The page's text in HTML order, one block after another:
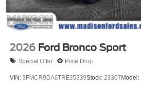
2026 Ford Bronco Sport
Special Offer Price Drop
VIN: 3FMCR9DA6TRE35339Stock: 23307 Model: